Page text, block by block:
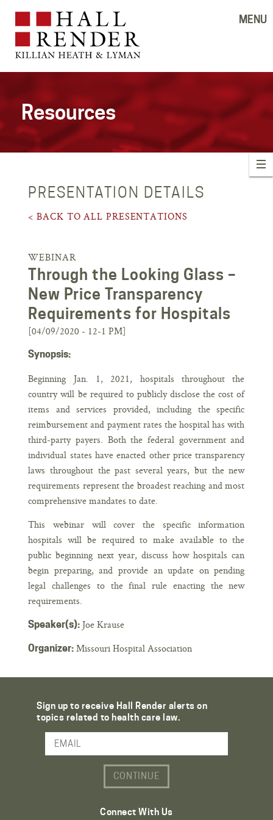
MENU
Resources
PRESENTATION DETAILS
< BACK TO ALL PRESENTATIONS
WEBINAR
Through the Looking Glass –
New Price Transparency
Requirements for Hospitals
[04/09/2020 - 12-1 PM]
Synopsis:
Beginning Jan. 1, 2021, hospitals throughout the
country will be required to publicly disclose the cost of
items and services provided, including the specific
reimbursement and payment rates the hospital has with
third-party payers. Both the federal government and
individual states have enacted other price transparency
laws throughout the past several years, but the new
requirements represent the broadest reaching and most
comprehensive mandates to date.
This webinar will cover the specific information
hospitals will be required to make available to the
public beginning next year, discuss how hospitals can
begin preparing, and provide an update on pending
legal challenges to the final rule enacting the new
requirements.
Speaker(s): Joe Krause
Organizer: Missouri Hospital Association
Sign up to receive Hall Render alerts on
topics related to health care law.
Email Address
Connect With Us